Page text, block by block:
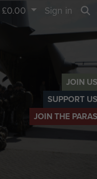
JOIN US
SUPPORT US
JOIN THE PARAS
Basket
£0.00
Sign in